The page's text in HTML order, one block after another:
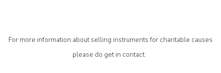
For more information about selling instruments for charitable causes
please do get in contact.